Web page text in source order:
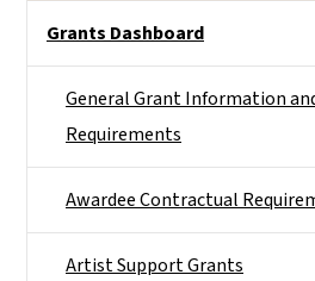
Grants Dashboard
General Grant Information
Requirements
Awardee Contractual
Artist Support Grants